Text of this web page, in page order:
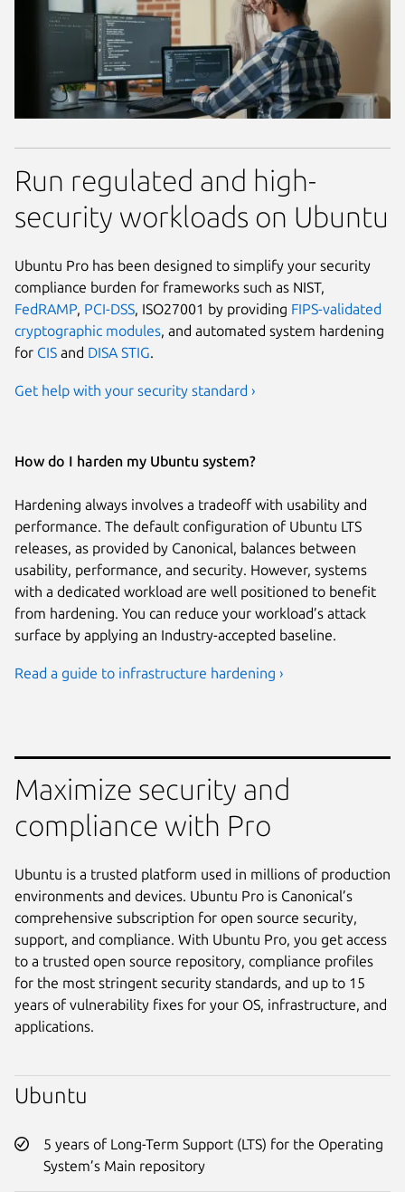
Run regulated and high-
security workloads on Ubuntu
Ubuntu Pro has been designed to simplify your security
compliance burden for frameworks such as NIST,
FedRAMP PCI-DSS , ISO27001 by providing FIPS-validated
cryptographic modules , and automated system hardening
for CIS and DISA STIG
Get help with your security standard ›
How do I harden my Ubuntu system?
Hardening always involves a tradeoff with usability and
performance. The default configuration of Ubuntu LTS
releases, as provided by Canonical, balances between
usability, performance, and security. However, systems
with a dedicated workload are well positioned to benefit
from hardening. You can reduce your workload’s attack
surface by applying an Industry-accepted baseline.
Read a guide to infrastructure hardening ›
Maximize security and
compliance with Pro
Ubuntu is a trusted platform used in millions of production
environments and devices. Ubuntu Pro is Canonical’s
comprehensive subscription for open source security,
support, and compliance. With Ubuntu Pro, you get access
to a trusted open source repository, compliance profiles
for the most stringent security standards, and up to 15
years of vulnerability fixes for your OS, infrastructure, and
applications.
Ubuntu
5 years of Long-Term Support (LTS) for the Operating
System’s Main repository